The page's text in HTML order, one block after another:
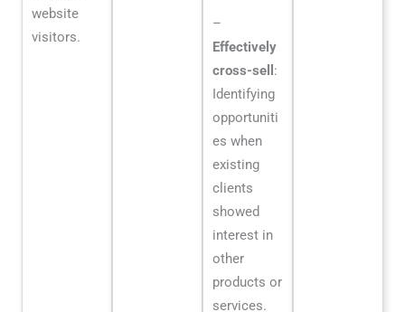
website
visitors.
–
Effectively
cross-sell :
Identifying
opportuniti
es when
existing
clients
showed
interest in
other
products or
services.